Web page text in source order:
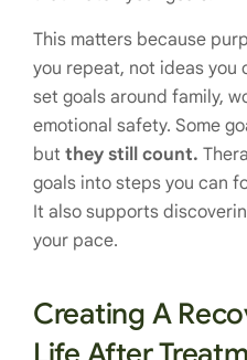
This matters because
you repeat, not ideas you
set goals around family,
emotional safety. Some
but they still count.
goals into steps you can
It also supports
your pace.
Creating A